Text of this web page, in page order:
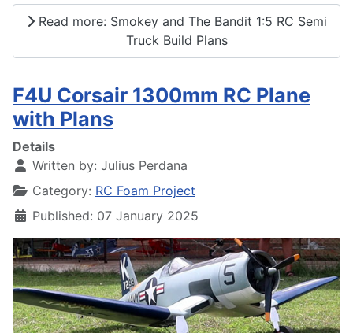
Read more: Smokey and The Bandit 1:5 RC Semi
Truck Build Plans
F4U Corsair 1300mm RC Plane
with Plans
Details
Written by: Julius Perdana
Category: RC Foam Project
Published: 07 January 2025